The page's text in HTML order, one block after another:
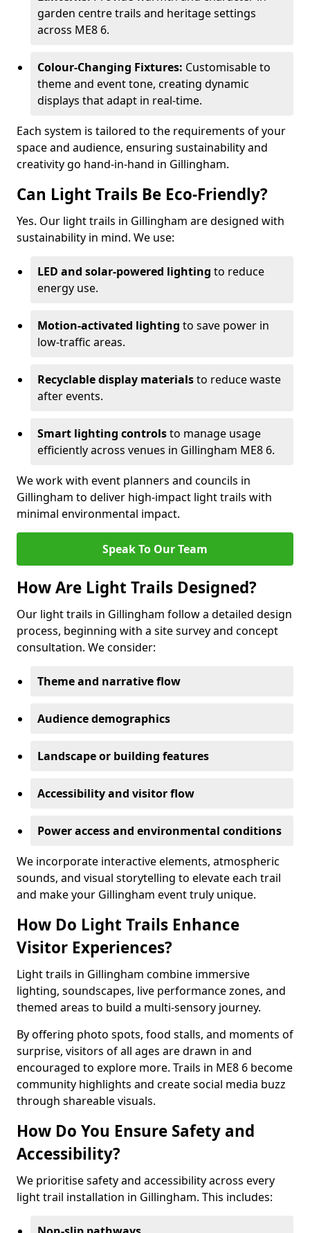
garden centre trails and heritage settings
across ME8 6.
Colour-Changing Fixtures: Customisable to
theme and event tone, creating dynamic
displays that adapt in real-time.
Each system is tailored to the requirements of your
space and audience, ensuring sustainability and
creativity go hand-in-hand in Gillingham.
Can Light Trails Be Eco-Friendly?
Yes. Our light trails in Gillingham are designed with
sustainability in mind. We use:
LED and solar-powered lighting to reduce
energy use.
Motion-activated lighting to save power in
low-traffic areas.
Recyclable display materialsto reduce waste
after events.
Smart lighting controlsto manage usage
efficiently across venues in Gillingham ME8 6.
We work with event planners and councils in
Gillingham to deliver high-impact light trails with
minimal environmental impact.
Speak To Our Team
How Are Light Trails Designed?
Our light trails in Gillingham follow a detailed design
process, beginning with a site survey and concept
consultation. We consider:
Theme and narrative flow
Audience demographics
Landscape or building features
Accessibility and visitor flow
Power access and environmental conditions
We incorporate interactive elements, atmospheric
sounds, and visual storytelling to elevate each trail
and make your Gillingham event truly unique.
How Do Light Trails Enhance
Visitor Experiences?
Light trails in Gillingham combine immersive
lighting, soundscapes, live performance zones, and
themed areas to build a multi-sensory journey.
By offering photo spots, food stalls, and moments of
surprise, visitors of all ages are drawn in and
encouraged to explore more. Trails in ME8 6 become
community highlights and create social media buzz
through shareable visuals.
How Do You Ensure Safety and
Accessibility?
We prioritise safety and accessibility across every
light trail installation in Gillingham. This includes: